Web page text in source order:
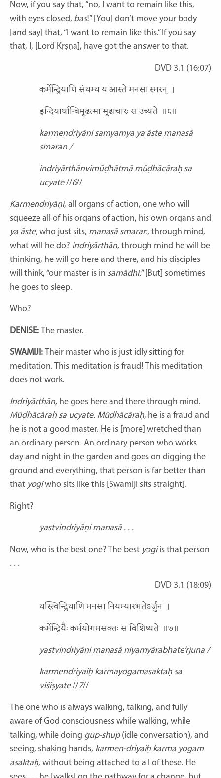
Now, if you say that, “no, I want to remain like this,
with eyes closed, bas!” [You] don’t move your body
[and say] that, “I want to remain like this.” If you say
that, I, [Lord Kṛṣṇa], have got the answer to that.
DVD 3.1 (16:07)
कर्मेन्द्रियाणि संयम्य य आस्ते मनसा स्मरन्
इन्दियार्थान्विमूढत्मा मूढाचारः स उच्यते ॥६॥
karmendriyāṇi samyamya ya āste manasā
smaran /
indriyārthānvimūḍhātmā mūḍhācāraḥ sa
ucyate//6//
Karmendriyāṇi, all organs of action, one who will
squeeze all of his organs of action, his own organs and
ya āste, who just sits, manasā smaran, through mind,
what will he do? Indriyārthān, through mind he will be
thinking, he will go here and there, and his disciples
will think, “our master is in samādhi.” [But] sometimes
he goes to sleep.
Who?
DENISE: The master.
SWAMIJI: Their master who is just idly sitting for
meditation. This meditation is fraud! This meditation
does not work.
Indriyārthān, he goes here and there through mind.
Mūḍhācāraḥ sa ucyate. Mūḍhācāraḥ, he is a fraud and
he is not a good master. He is [more] wretched than
an ordinary person. An ordinary person who works
day and night in the garden and goes on digging the
ground and everything, that person is far better than
that yogiwho sits like this [Swamiji sits straight].
Right?
yastvindriyāṇi manasā . . .
Now, who is the best one? The best yogiis that person
. . .
DVD 3.1 (18:09)
यस्त्विन्द्रियाणि मनसा नियम्यारभतेऽर्जुन
कर्मेन्द्रियैः कर्मयोगमसक्तः स विशिष्यते ॥७॥
yastvindriyāṇi manasā niyamyārabhate’rjuna /
karmendriyaiḥ karmayogamasaktaḥ sa
viśiṣyate//7//
The one who is always walking, talking, and fully
aware of God consciousness while walking, while
talking, while doing gup-shup(idle conversation), and
seeing, shaking hands, karmen-driyaiḥ karma yogam
asaktaḥ, without being attached to all of these. He